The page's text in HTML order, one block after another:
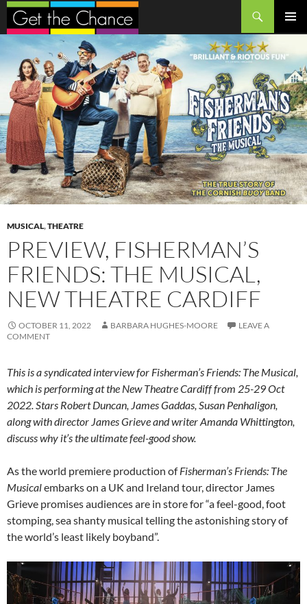
Search
SKIP
TO
CONTENT
MUSICAL,THEATRE
PREVIEW, FISHERMAN’S
FRIENDS: THE MUSICAL,
NEW THEATRE CARDIFF
OCTOBER 11, 2022 BARBARA HUGHES-MOORE
LEAVE A
COMMENT
This is a syndicated interview for Fisherman’s Friends: The Musical,
which is performing at the New Theatre Cardiff from 25-29 Oct
2022. Stars Robert Duncan, James Gaddas, Susan Penhaligon,
along with director James Grieve and writer Amanda Whittington,
discuss why it’s the ultimate feel-good show.
As the world premiere production ofFisherman’s Friends: The
Musicalembarks on a UK and Ireland tour, director James
Grieve promises audiences are in store for “a feel-good, foot
stomping, sea shanty musical telling the astonishing story of
the world’s least likely boyband”.